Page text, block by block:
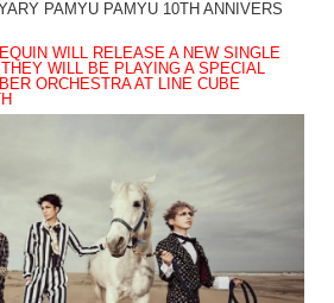
PAMYU PAMYU 10TH ANNIVERS
WILL RELEASE A NEW SINGLE
WILL BE PLAYING A SPECIAL
ORCHESTRA AT LINE CUBE